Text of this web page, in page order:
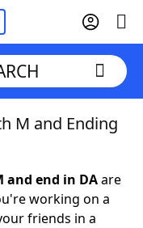
M and Ending
end in DAare
working on a
friends in a